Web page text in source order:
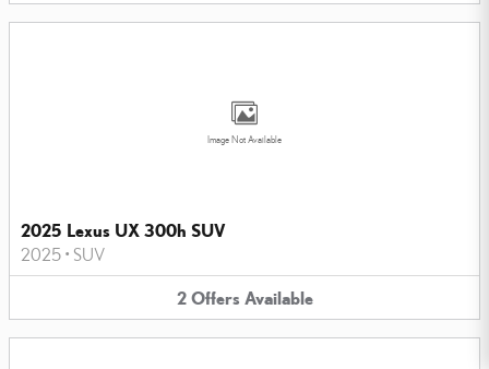
Image Not Available
2025 Lexus UX 300h SUV
2025 • SUV
2 Offers Available